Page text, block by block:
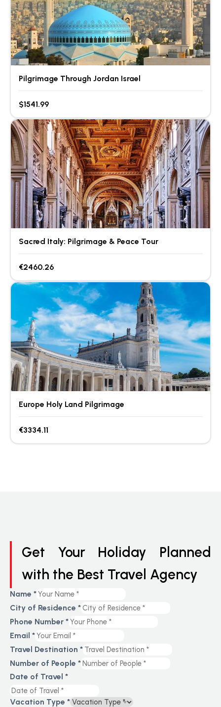
Pilgrimage Through Jordan Israel
$1541.99
Sacred Italy: Pilgrimage & Peace Tour
€2460.26
Europe Holy Land Pilgrimage
€3334.11
Get Your Holiday Planned
with the Best Travel Agency
Name *
City of Residence *
Phone Number *
Email *
Travel Destination *
Number of People *
Date of Travel *
Vacation Type *